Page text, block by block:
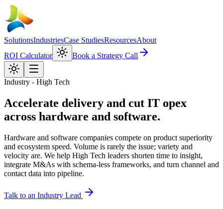
SolutionsIndustriesCase StudiesResourcesAbout
ROI Calculator
Book a Strategy Call
Industry - High Tech
Accelerate delivery and cut IT opex
across hardware and software.
Hardware and software companies compete on product superiority
and ecosystem speed. Volume is rarely the issue; variety and
velocity are. We help High Tech leaders shorten time to insight,
integrate M&As with schema-less frameworks, and turn channel and
contact data into pipeline.
Talk to an Industry Lead